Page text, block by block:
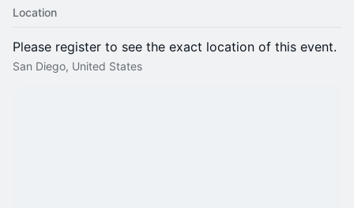
Location
Please register to see the exact location of this event.
San Diego, United States